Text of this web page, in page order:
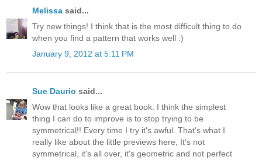
Melissa said...
Try new things! I think that is the most difficult thing to do
when you find a pattern that works well :)
January 9, 2012 at 5:11 PM
Sue Daurio said...
Wow that looks like a great book. I think the simplest
thing I can do to improve is to stop trying to be
symmetrical!! Every time I try it's awful. That's what I
really like about the little previews here, It's not
symmetrical, it's all over, it's geometric and not perfect